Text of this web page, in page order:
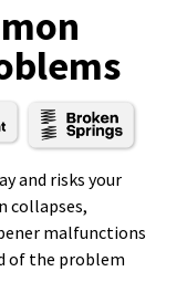
and risks your
collapses,
malfunctions
of the problem